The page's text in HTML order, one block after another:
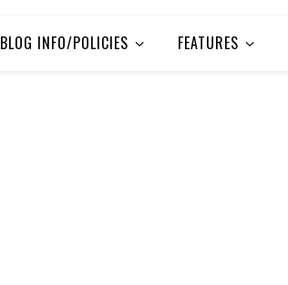
BLOG INFO/POLICIES FEATURES